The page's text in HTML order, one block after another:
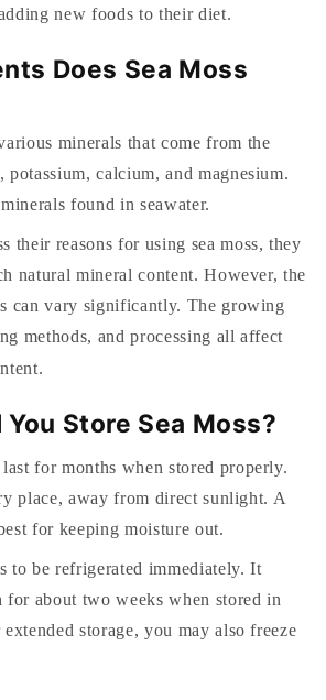
new foods to their diet.
Does Sea Moss
minerals that come from the
potassium, calcium, and magnesium.
found in seawater.
their reasons for using sea moss, they
natural mineral content. However, the
can vary significantly. The growing
methods, and processing all affect
Store Sea Moss?
for months when stored properly.
place, away from direct sunlight. A
for keeping moisture out.
to be refrigerated immediately. It
for about two weeks when stored in
storage, you may also freeze